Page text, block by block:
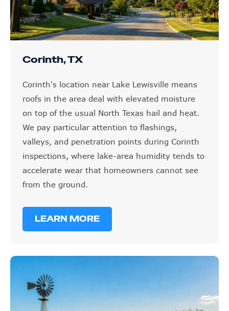
Corinth, TX
Corinth's location near Lake Lewisville means
roofs in the area deal with elevated moisture
on top of the usual North Texas hail and heat.
We pay particular attention to flashings,
valleys, and penetration points during Corinth
inspections, where lake-area humidity tends to
accelerate wear that homeowners cannot see
from the ground.
LEARN MORE